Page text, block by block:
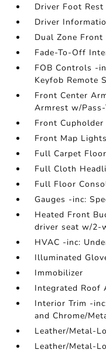
Driver Foot Rest
Driver
Dual Zone
Fade-To-Off
FOB Controls -
Keyfob Remote
Front Center
Armrest w/
Front Cupholder
Front Map Lights
Full Carpet
Full Cloth
Full Floor
Gauges -inc:
Heated Front
driver seat w/2-
HVAC -inc:
Illuminated
Immobilizer
Integrated Roof
Interior Trim -
and Chrome/
Leather/Metal-
Leather/Metal-